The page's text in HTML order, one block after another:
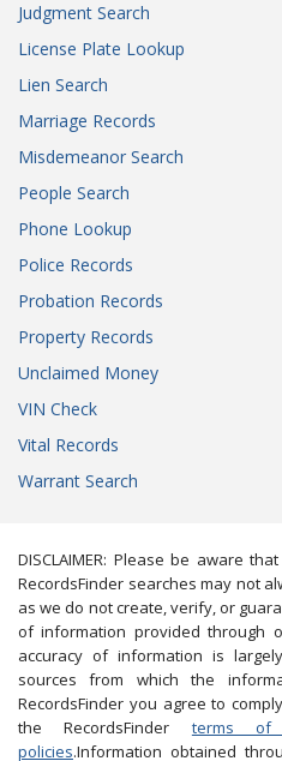
Judgment Search
License Plate Lookup
Lien Search
Marriage Records
Misdemeanor Search
People Search
Phone Lookup
Police Records
Probation Records
Property Records
Unclaimed Money
VIN Check
Vital Records
Warrant Search
DISCLAIMER: Please be aware
RecordsFinder searches may not
as we do not create, verify, or
of information provided through
accuracy of information is
sources from which the
RecordsFinder you agree to
the RecordsFinder terms of
policies.Information obtained